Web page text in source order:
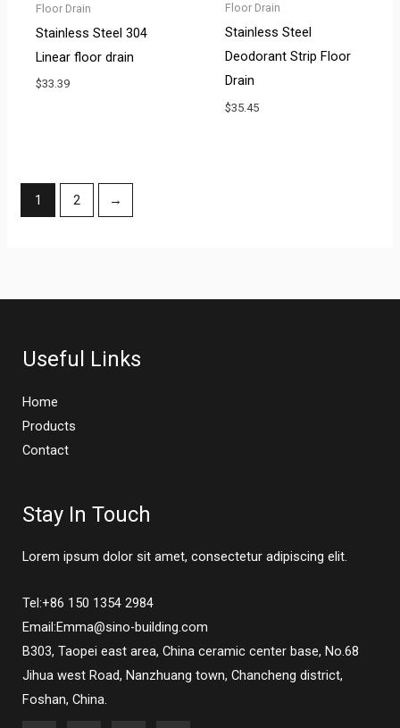
Floor Drain
Stainless Steel 304
Linear floor drain
$33.39
Floor Drain
Stainless Steel
Deodorant Strip Floor
Drain
$35.45
1 2 →
Useful Links
Home
Products
Contact
Stay In Touch
Lorem ipsum dolor sit amet, consectetur adipiscing elit.
Tel:+86 150 1354 2984
Email:Emma@sino-building.com
B303, Taopei east area, China ceramic center base, No.68
Jihua west Road, Nanzhuang town, Chancheng district,
Foshan, China.